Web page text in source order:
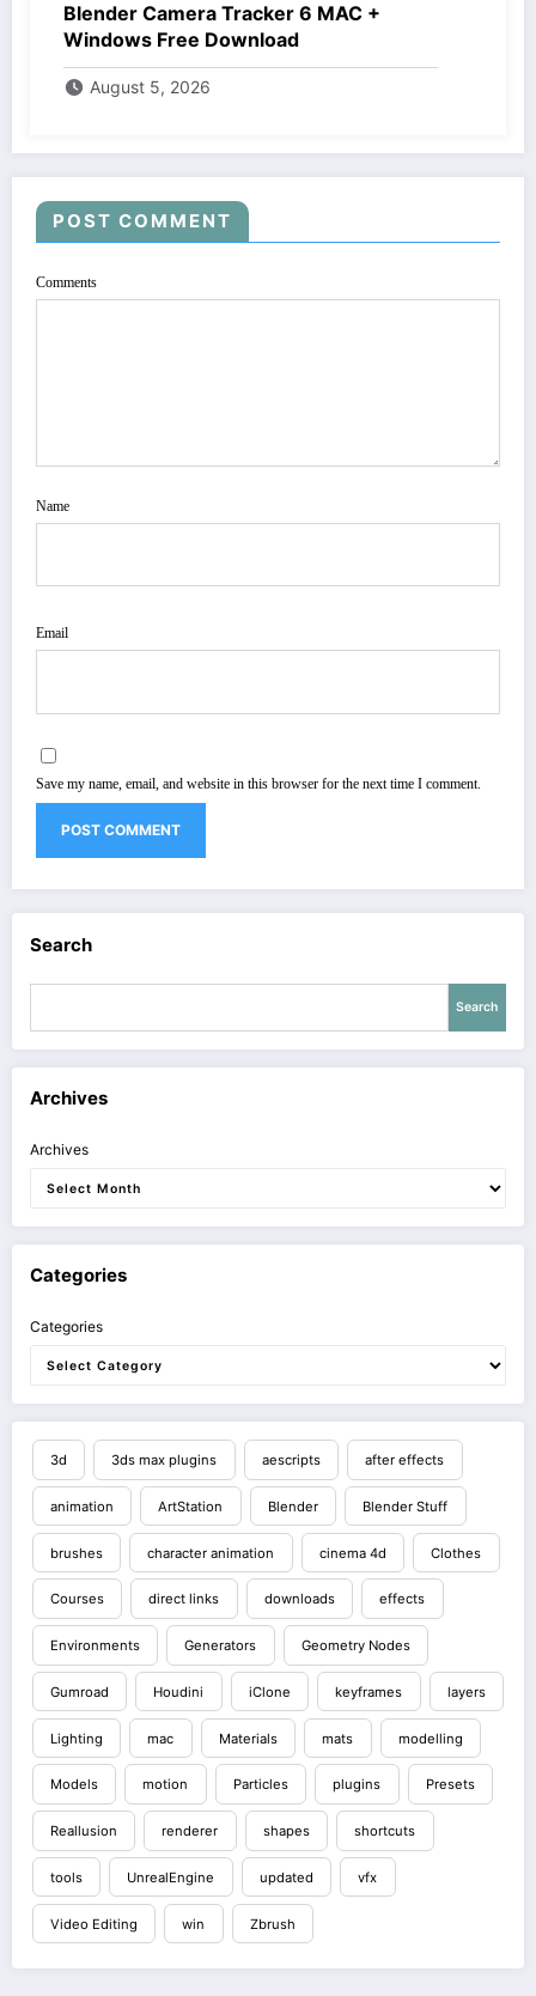
Blender Camera Tracker 6 MAC +
Windows Free Download
August 5, 2026
POST COMMENT
Comments
Name
Email
Save my name, email, and website in this browser for the next time I comment.
Search
Search
Archives
Archives
Categories
Categories
3d 3ds max plugins aescripts after effects
animation ArtStation Blender Blender Stuff
brushes character animation cinema 4d Clothes
Courses direct links downloads effects
Environments Generators Geometry Nodes
Gumroad Houdini iClone keyframes layers
Lighting mac Materials mats modelling
Models motion Particles plugins Presets
Reallusion renderer shapes shortcuts
tools UnrealEngine updated vfx
Video Editing win Zbrush